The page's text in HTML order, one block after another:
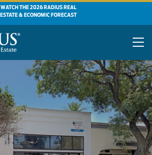
WATCH THE 2026 RADIUS REAL
ESTATE & ECONOMIC FORECAST